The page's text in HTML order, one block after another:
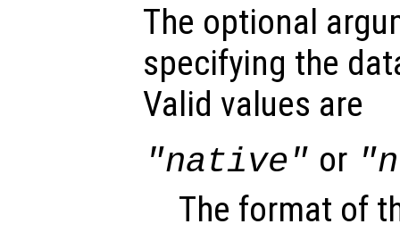
The optional
specifying the
Valid values are
"native" or
The format of